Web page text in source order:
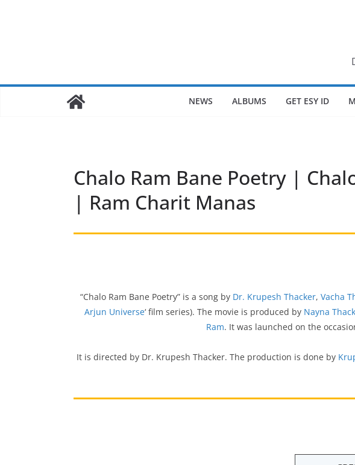
NEWS ALBUMS GET ESY ID
Chalo Ram Bane Poetry |
| Ram Charit Manas
“Chalo Ram Bane Poetry” is a song by Dr. Krupesh Thacker, Vacha
Arjun Universe‘ film series). The movie is produced by Nayna
Ram. It was launched on the
It is directed by Dr. Krupesh Thacker. The production is done by